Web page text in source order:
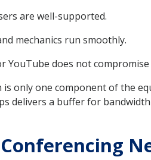
are well-supported.
mechanics run smoothly.
YouTube does not compromise
only one component of the
delivers a buffer for